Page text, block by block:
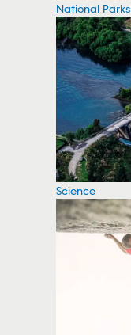
National Parks
Science